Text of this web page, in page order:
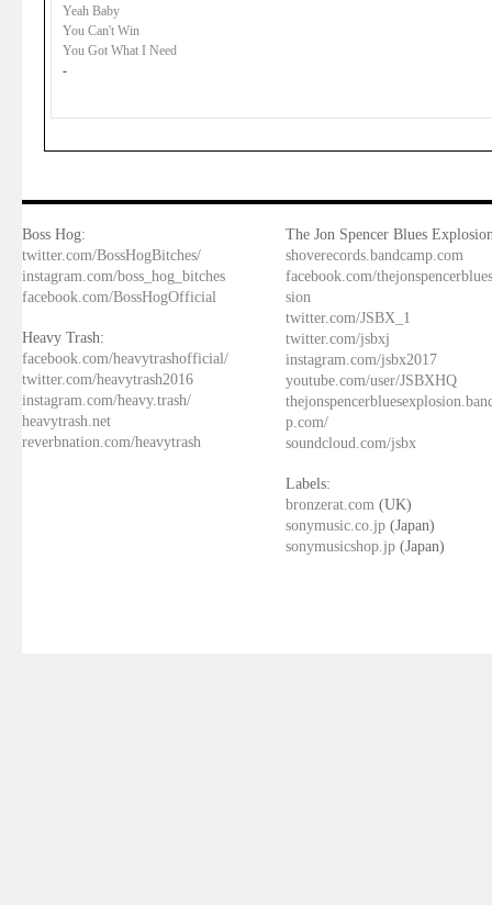
Yeah Baby
You Can't Win
You Got What I Need
-
Boss Hog:
twitter.com/BossHogBitches/
instagram.com/boss_hog_bitches
facebook.com/BossHogOfficial
Heavy Trash:
facebook.com/heavytrashofficial/
twitter.com/heavytrash2016
instagram.com/heavy.trash/
heavytrash.net
reverbnation.com/heavytrash
The Jon Spencer Blues
shoverecords.bandcamp.com
facebook.com/
sion
twitter.com/JSBX_1
twitter.com/jsbxj
instagram.com/jsbx2017
youtube.com/user/JSBXHQ
p.com/
soundcloud.com/jsbx
Labels:
bronzerat.com (UK)
sonymusic.co.jp (Japan)
sonymusicshop.jp (Japan)